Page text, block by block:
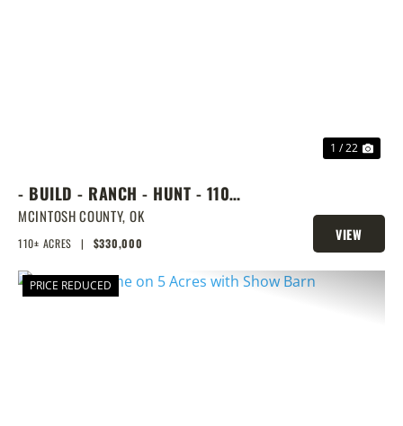
1 / 22
- BUILD - RANCH - HUNT - 110
ACRES NEXT DOOR TO LAKE
EUFAULA
MCINTOSH COUNTY, OK
110± ACRES | $330,000
VIEW
PROPERTY
PRICE REDUCED